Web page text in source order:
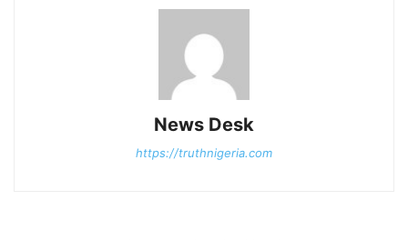
News Desk
https://truthnigeria.com